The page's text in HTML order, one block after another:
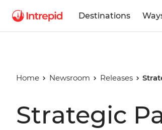
Destinations
Home Newsroom Releases
Strategic